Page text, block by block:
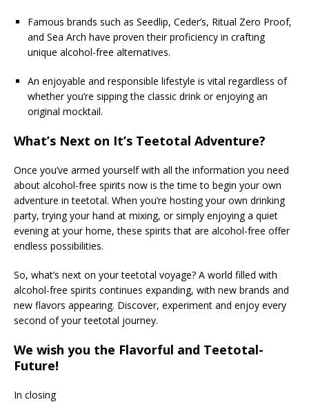
Famous brands such as Seedlip, Ceder’s, Ritual Zero Proof,
and Sea Arch have proven their proficiency in crafting
unique alcohol-free alternatives.
An enjoyable and responsible lifestyle is vital regardless of
whether you’re sipping the classic drink or enjoying an
original mocktail.
What’s Next on It’s Teetotal Adventure?
Once you’ve armed yourself with all the information you need
about alcohol-free spirits now is the time to begin your own
adventure in teetotal. When you’re hosting your own drinking
party, trying your hand at mixing, or simply enjoying a quiet
evening at your home, these spirits that are alcohol-free offer
endless possibilities.
So, what’s next on your teetotal voyage? A world filled with
alcohol-free spirits continues expanding, with new brands and
new flavors appearing. Discover, experiment and enjoy every
second of your teetotal journey.
We wish you the Flavorful and Teetotal-
Future!
In closing